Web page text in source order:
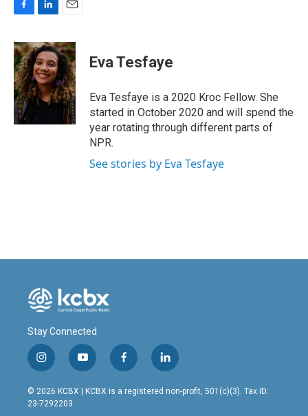
c
e
b
o
o
k
n
k
e
d
I
n
a
i
Eva Tesfaye
Eva Tesfaye is a 2020 Kroc Fellow. She
started in October 2020 and will spend the
year rotating through different parts of
NPR.
See stories by Eva Tesfaye
Stay Connected
i
n
s
t
y
o
u
t
f
a
c
l
i
n
© 2026 KCBX | KCBX is a registered non-profit, 501(c)(3). Tax ID:
23-7292203